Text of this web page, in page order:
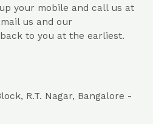
your mobile and call us at
us and our
to you at the earliest.
R.T. Nagar, Bangalore -